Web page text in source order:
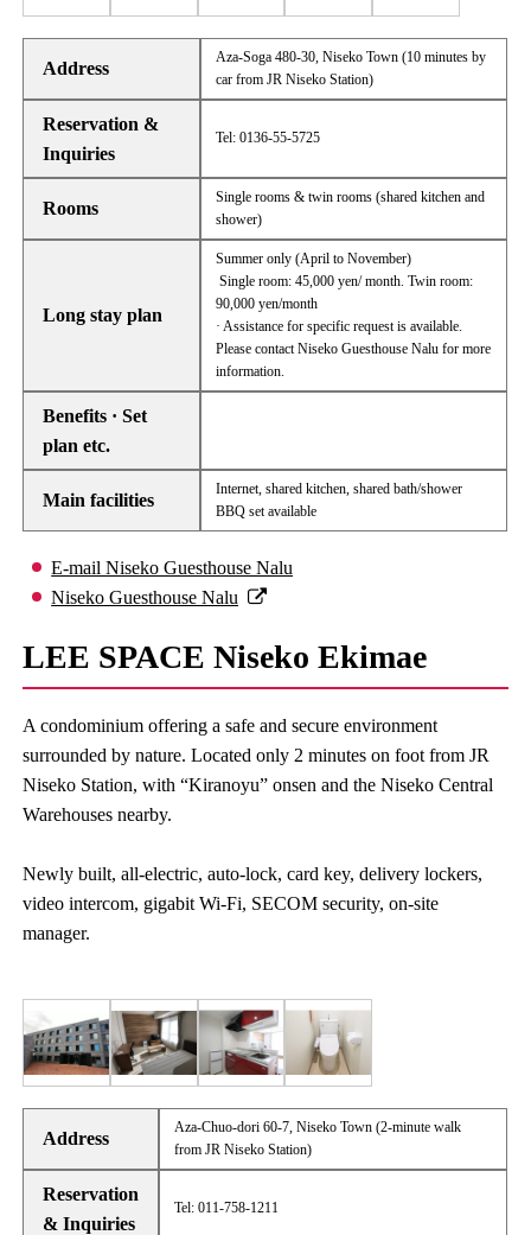
Address
Aza-Soga 480-30, Niseko Town (10 minutes by
car from JR Niseko Station)
Reservation &
Inquiries
Tel: 0136-55-5725
Rooms
Single rooms & twin rooms (shared kitchen and
shower)
Long stay plan
Summer only (April to November)
Single room: 45,000 yen/ month. Twin room:
90,000 yen/month
· Assistance for specific request is available.
Please contact Niseko Guesthouse Nalu for more
information.
Benefits · Set
plan etc.
Main facilities
Internet, shared kitchen, shared bath/shower
BBQ set available
E-mail Niseko Guesthouse Nalu
Niseko Guesthouse Nalu
LEE SPACE Niseko Ekimae
A condominium offering a safe and secure environment
surrounded by nature. Located only 2 minutes on foot from JR
Niseko Station, with “Kiranoyu” onsen and the Niseko Central
Warehouses nearby.
Newly built, all-electric, auto-lock, card key, delivery lockers,
video intercom, gigabit Wi-Fi, SECOM security, on-site
manager.
Address
Aza-Chuo-dori 60-7, Niseko Town (2-minute walk
from JR Niseko Station)
Reservation
& Inquiries
Tel: 011-758-1211